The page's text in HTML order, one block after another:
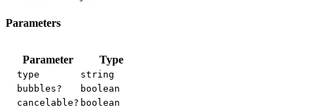
Parameters
Parameter Type
type
string
bubbles?
boolean
cancelable? boolean